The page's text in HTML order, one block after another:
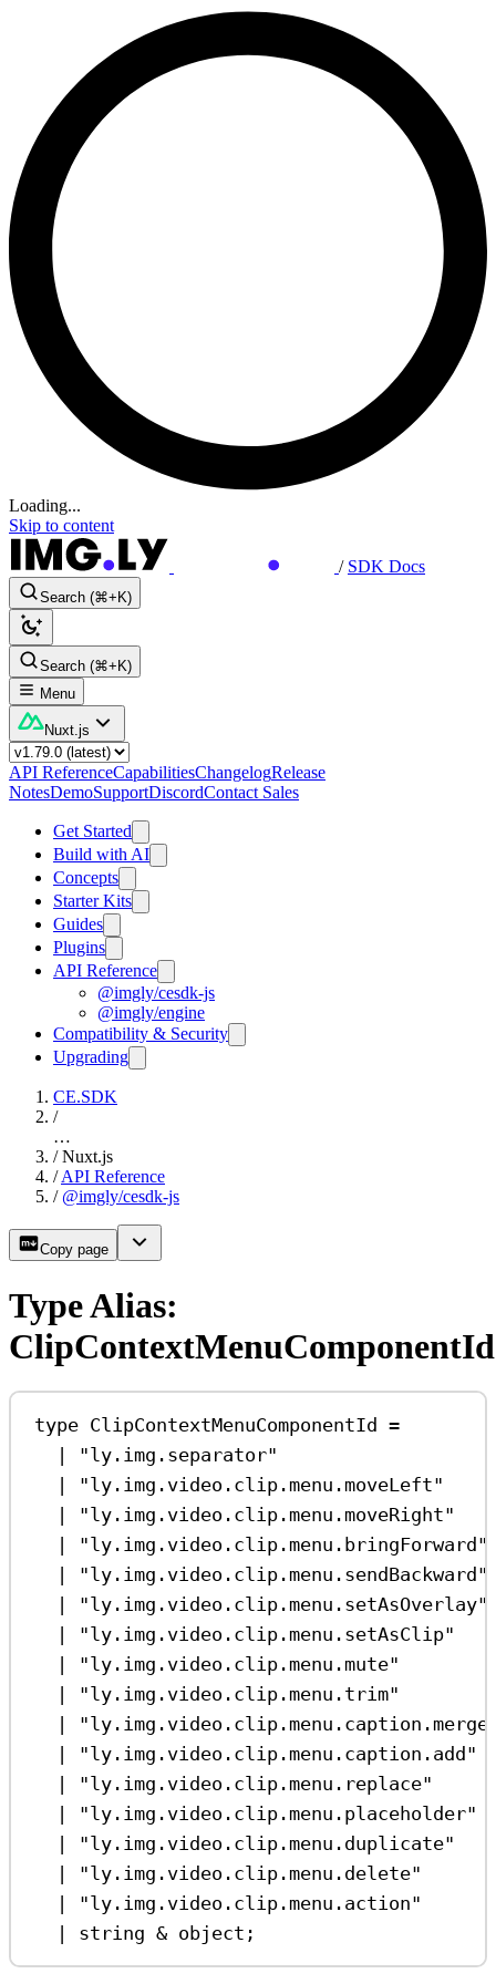
Loading...
Skip to content
/ SDK Docs
Search (⌘+K)
Search (⌘+K)
Menu
Nuxt.js
API ReferenceCapabilitiesChangelogRelease
NotesDemoSupportDiscordContact Sales
Get Started
Build with AI
Concepts
Starter Kits
Guides
Plugins
API Reference
@imgly/cesdk-js
@imgly/engine
Compatibility & Security
Upgrading
CE.SDK
/
…
/ Nuxt.js
/ API Reference
/ @imgly/cesdk-js
Copy page
Type Alias:
ClipContextMenuComponentId
type ClipContextMenuComponentId =
|
"ly.img.separator"
|
"ly.img.video.clip.menu.moveLeft"
|
"ly.img.video.clip.menu.moveRight"
|
"ly.img.video.clip.menu.bringForward"
|
"ly.img.video.clip.menu.sendBackward"
|
"ly.img.video.clip.menu.setAsOverlay"
|
"ly.img.video.clip.menu.setAsClip"
|
"ly.img.video.clip.menu.mute"
|
"ly.img.video.clip.menu.trim"
|
|
"ly.img.video.clip.menu.caption.add"
|
"ly.img.video.clip.menu.replace"
|
"ly.img.video.clip.menu.placeholder"
|
"ly.img.video.clip.menu.duplicate"
|
"ly.img.video.clip.menu.delete"
|
"ly.img.video.clip.menu.action"
|
string & object ;